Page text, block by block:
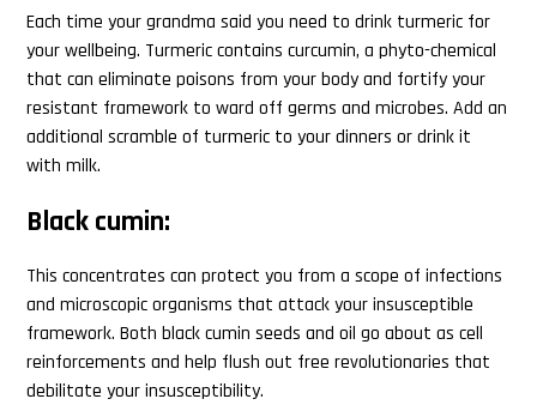
Each time your grandma said you need to drink turmeric for
your wellbeing. Turmeric contains curcumin, a phyto-chemical
that can eliminate poisons from your body and fortify your
resistant framework to ward off germs and microbes. Add an
additional scramble of turmeric to your dinners or drink it
with milk.
Black cumin:
This concentrates can protect you from a scope of infections
and microscopic organisms that attack your insusceptible
framework. Both black cumin seeds and oil go about as cell
reinforcements and help flush out free revolutionaries that
debilitate your insusceptibility.